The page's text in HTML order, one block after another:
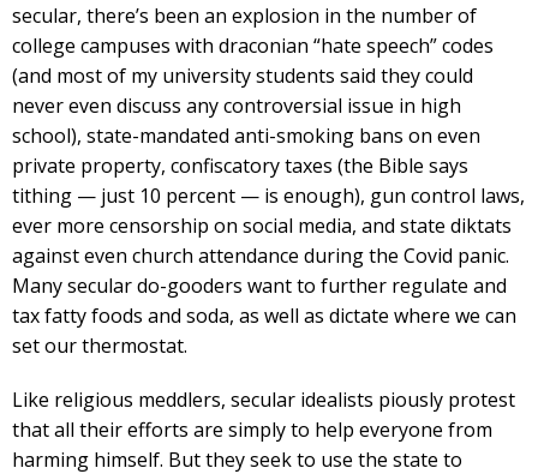
secular, there’s been an explosion in the number of
college campuses with draconian “hate speech” codes
(and most of my university students said they could
never even discuss any controversial issue in high
school), state-mandated anti-smoking bans on even
private property, confiscatory taxes (the Bible says
tithing — just 10 percent — is enough), gun control laws,
ever more censorship on social media, and state diktats
against even church attendance during the Covid panic.
Many secular do-gooders want to further regulate and
tax fatty foods and soda, as well as dictate where we can
set our thermostat.
Like religious meddlers, secular idealists piously protest
that all their efforts are simply to help everyone from
harming himself. But they seek to use the state to